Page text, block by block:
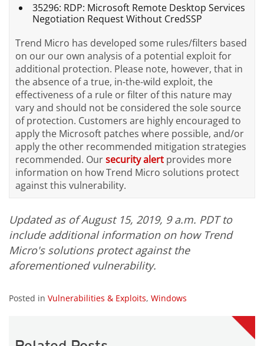
35296: RDP: Microsoft Remote Desktop Services
Negotiation Request Without CredSSP
Trend Micro has developed some rules/filters based
on our our own analysis of a potential exploit for
additional protection. Please note, however, that in
the absence of a true, in-the-wild exploit, the
effectiveness of a rule or filter of this nature may
vary and should not be considered the sole source
of protection. Customers are highly encouraged to
apply the Microsoft patches where possible, and/or
apply the other recommended mitigation strategies
recommended. Oursecurity alert provides more
information on how Trend Micro solutions protect
against this vulnerability.
Updated as of August 15, 2019, 9 a.m. PDT to
include additional information on how Trend
Micro's solutions protect against the
aforementioned vulnerability.
Posted in Vulnerabilities & Exploits, Windows